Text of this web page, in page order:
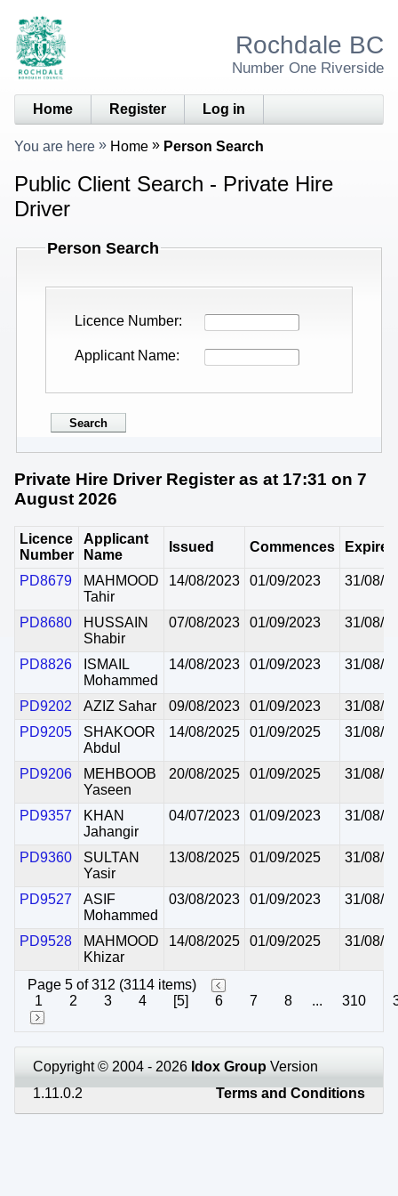
Rochdale BC
Number One Riverside
Home Register Log in
You are here Home Person Search
Public Client Search - Private Hire
Driver
Person Search
Licence Number
Applicant Name
Private Hire Driver Register as at 17:31 on 7
August 2026
Licence
Number
Applicant
Name
Issued Commences Expires
PD8679
MAHMOOD
Tahir
14/08/2023 01/09/2023 31/08/
PD8680
HUSSAIN
Shabir
07/08/2023 01/09/2023 31/08/
PD8826
ISMAIL
Mohammed
14/08/2023 01/09/2023 31/08/
PD9202 AZIZ Sahar 09/08/2023 01/09/2023
31/08/
PD9205
SHAKOOR
Abdul
14/08/2025 01/09/2025 31/08/
PD9206
MEHBOOB
Yaseen
20/08/2025 01/09/2025 31/08/
PD9357
KHAN
Jahangir
04/07/2023 01/09/2023 31/08/
PD9360
SULTAN
Yasir
13/08/2025 01/09/2025 31/08/
PD9527
ASIF
Mohammed
03/08/2023 01/09/2023 31/08/
PD9528
MAHMOOD
Khizar
14/08/2025 01/09/2025 31/08/
Page 5 of 312 (3114 items)
1
2 3 4 [5] 6 7 8 ... 310
Copyright © 2004 - 2026 Idox Group Version
1.11.0.2
Terms and Conditions